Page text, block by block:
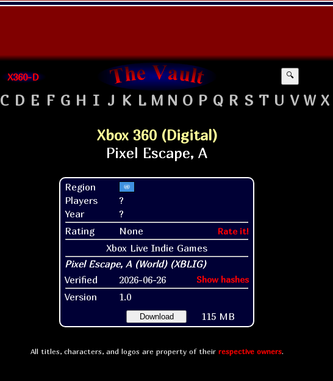
X360-D 🔍
C D E F G H I J K L M N O P Q R S T U V W X
Xbox 360 (Digital)
Region
Players
?
Year
?
Rating
None Rate it!
Xbox Live Indie Games
Verified 2026-06-26 Show hashes
Version 1.0
Download 115 MB
All titles, characters, and logos are property of their respective owners.